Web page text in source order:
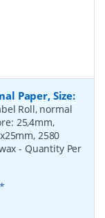
Paper, Size:
Roll, normal
25,4mm,
2580
- Quantity Per